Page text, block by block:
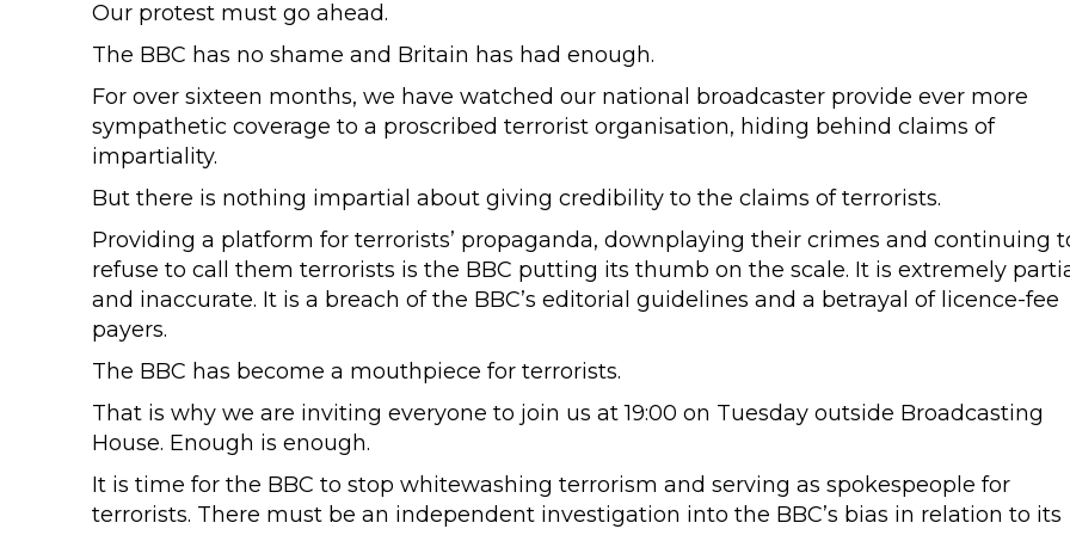
Our protest must go ahead.
The BBC has no shame and Britain has had enough.
For over sixteen months, we have watched our national broadcaster provide ever more
sympathetic coverage to a proscribed terrorist organisation, hiding behind claims of
impartiality.
But there is nothing impartial about giving credibility to the claims of terrorists.
Providing a platform for terrorists’ propaganda, downplaying their crimes and continuing
refuse to call them terrorists is the BBC putting its thumb on the scale. It is extremely
and inaccurate. It is a breach of the BBC’s editorial guidelines and a betrayal of licence-fee
payers.
The BBC has become a mouthpiece for terrorists.
That is why we are inviting everyone to join us at 19:00 on Tuesday outside Broadcasting
House. Enough is enough.
It is time for the BBC to stop whitewashing terrorism and serving as spokespeople for
terrorists. There must be an independent investigation into the BBC’s bias in relation to its